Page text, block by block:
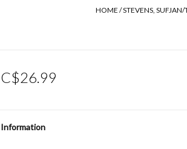
HOME /STEVENS,
C$26.99
Information